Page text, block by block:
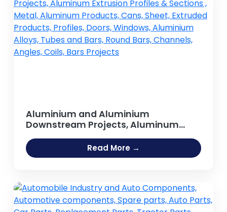
Aluminium and Aluminium
Downstream Projects, Aluminum
Extrusion Profiles & Sections , Metal,
Aluminum Products, Cans, Sheet,
Extruded Products, Profiles, Doors,
Angles, Coils, Bars Projects
Read More →